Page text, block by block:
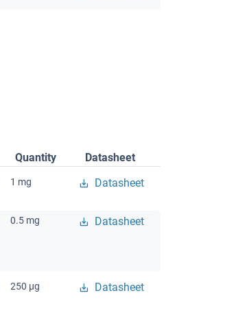
Quantity Datasheet
1 mg Datasheet
0.5 mg Datasheet
250 μg Datasheet